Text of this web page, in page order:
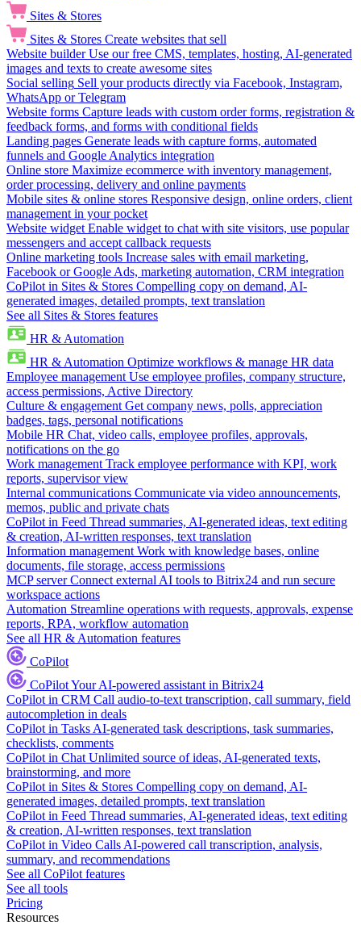
Sites & Stores
Sites & Stores Create websites that sell
Website builder Use our free CMS, templates, hosting, AI-generated
images and texts to create awesome sites
Social selling Sell your products directly via Facebook, Instagram,
WhatsApp or Telegram
Website forms Capture leads with custom order forms, registration &
feedback forms, and forms with conditional fields
Landing pages Generate leads with capture forms, automated
funnels and Google Analytics integration
Online store Maximize ecommerce with inventory management,
order processing, delivery and online payments
Mobile sites & online stores Responsive design, online orders, client
management in your pocket
Website widget Enable widget to chat with site visitors, use popular
messengers and accept callback requests
Online marketing tools Increase sales with email marketing,
Facebook or Google Ads, marketing automation, CRM integration
CoPilot in Sites & Stores Compelling copy on demand, AI-
generated images, detailed prompts, text translation
See all Sites & Stores features
HR & Automation
HR & Automation Optimize workflows & manage HR data
Employee management Use employee profiles, company structure,
access permissions, Active Directory
Culture & engagement Get company news, polls, appreciation
badges, tags, personal notifications
Mobile HR Chat, video calls, employee profiles, approvals,
notifications on the go
Work management Track employee performance with KPI, work
reports, supervisor view
Internal communications Communicate via video announcements,
memos, public and private chats
CoPilot in Feed Thread summaries, AI-generated ideas, text editing
& creation, AI-written responses, text translation
Information management Work with knowledge bases, online
documents, file storage, access permissions
MCP server Connect external AI tools to Bitrix24 and run secure
workspace actions
Automation Streamline operations with requests, approvals, expense
reports, RPA, workflow automation
See all HR & Automation features
CoPilot
CoPilotYour AI-powered assistant in Bitrix24
CoPilot in CRM Call audio-to-text transcription, call summary, field
autocompletion in deals
CoPilot in Tasks AI-generated task descriptions, task summaries,
checklists, comments
CoPilot in Chat Unlimited source of ideas, AI-generated texts,
brainstorming, and more
CoPilot in Sites & Stores Compelling copy on demand, AI-
generated images, detailed prompts, text translation
CoPilot in Feed Thread summaries, AI-generated ideas, text editing
& creation, AI-written responses, text translation
CoPilot in Video Calls AI-powered call transcription, analysis,
summary, and recommendations
See all CoPilot features
See all tools
Pricing
Resources